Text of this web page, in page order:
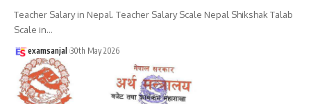
Teacher Salary in Nepal. Teacher Salary Scale Nepal Shikshak Talab
Scale in…
examsanjal 30th May 2026